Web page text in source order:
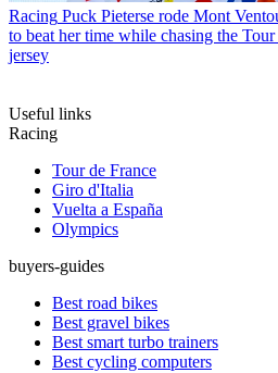
Racing Puck Pieterse rode Mont
to beat her time while chasing the
jersey
Useful links
Racing
Tour de France
Giro d'Italia
Vuelta a España
Olympics
buyers-guides
Best road bikes
Best gravel bikes
Best smart turbo trainers
Best cycling computers